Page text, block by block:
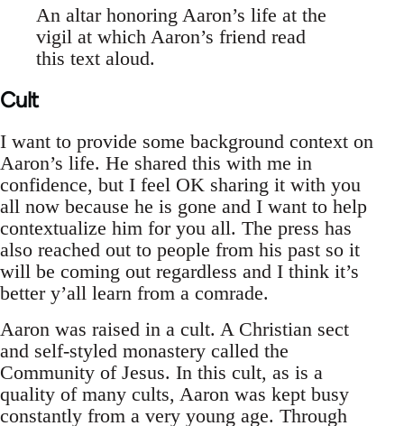
An altar honoring Aaron’s life at the
vigil at which Aaron’s friend read
this text aloud.
Cult
I want to provide some background context on
Aaron’s life. He shared this with me in
confidence, but I feel OK sharing it with you
all now because he is gone and I want to help
contextualize him for you all. The press has
also reached out to people from his past so it
will be coming out regardless and I think it’s
better y’all learn from a comrade.
Aaron was raised in a cult. A Christian sect
and self-styled monastery called the
Community of Jesus. In this cult, as is a
quality of many cults, Aaron was kept busy
constantly from a very young age. Through